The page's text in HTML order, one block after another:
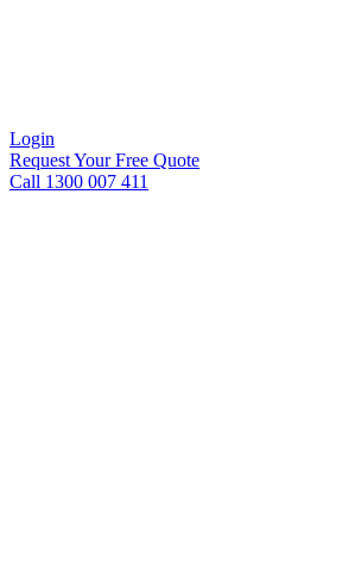
Login
Request Your Free Quote
Call 1300 007 411